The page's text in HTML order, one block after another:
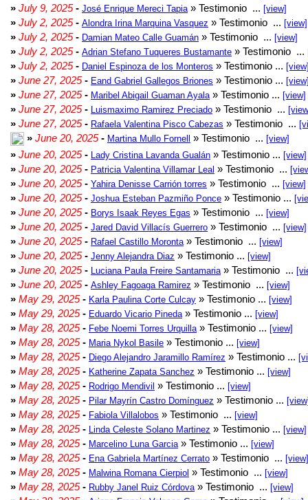
» July 9, 2025- José Enrique Mereci Tapia » Testimonio ... [view]
» July 2, 2025- Alondra Irina Marquina Vasquez » Testimonio ... [view]
» July 2, 2025- Damian Mateo Calle Guamán » Testimonio ... [view]
» July 2, 2025- Adrian Stefano Tuqueres Bustamante » Testimonio ...
» July 2, 2025- Daniel Espinoza de los Monteros » Testimonio ...
» June 27, 2025- Eand Gabriel Gallegos Briones » Testimonio ...
» June 27, 2025- Maribel Abigail Guaman Ayala » Testimonio ... [view]
» June 27, 2025- Luismaximo Ramirez Preciado » Testimonio ...
» June 27, 2025- Rafaela Valentina Pisco Cabezas » Testimonio ...
» June 20, 2025- Martina Mullo Fornell » Testimonio ... [view]
» June 20, 2025- Lady Cristina Lavanda Gualán » Testimonio ... [view]
» June 20, 2025- Patricia Valentina Villamar Leal » Testimonio ...
» June 20, 2025- Yahira Denisse Carrión torres » Testimonio ... [view]
» June 20, 2025- Joshua Esteban Pazmiño Ponce » Testimonio ...
» June 20, 2025- Borys Isaak Reyes Egas » Testimonio ... [view]
» June 20, 2025- Jared David Villacís Guerrero » Testimonio ... [view]
» June 20, 2025- Rafael Castillo Moronta » Testimonio ... [view]
» June 20, 2025- Jenny Alejandra Diaz » Testimonio ... [view]
» June 20, 2025- Luciana Paula Freire Santamaria » Testimonio ...
» June 20, 2025- Ashley Fagoaga Ramirez » Testimonio ... [view]
» May 29, 2025- Karla Paulina Corte Culcay » Testimonio ... [view]
» May 29, 2025- Eduardo Vicario Pineda » Testimonio ... [view]
» May 28, 2025- Febe Noemi Torres Urquilla » Testimonio ... [view]
» May 28, 2025- Maria Nykol Basile » Testimonio ... [view]
» May 28, 2025- Diego Alejandro Jaramillo Ramírez » Testimonio ...
» May 28, 2025- Katherine Zapata Sanchez » Testimonio ... [view]
» May 28, 2025- Rodrigo Mendivil » Testimonio ... [view]
» May 28, 2025- Pilar Mayrín Castro Domínguez » Testimonio ...
» May 28, 2025- Fabiola Villalobos » Testimonio ... [view]
» May 28, 2025- Linda Celeste Solano Martinez » Testimonio ... [view]
» May 28, 2025- Marcelino Luna Garcia » Testimonio ... [view]
» May 28, 2025- Ena Gabriela Martínez Cerrato » Testimonio ... [view]
» May 28, 2025- Malwina Romana Cierpiol » Testimonio ... [view]
» May 28, 2025- Rubby Janel Ruiz Córdova » Testimonio ... [view]